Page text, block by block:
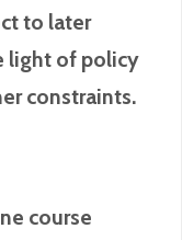
to later
light of policy
constraints.
course